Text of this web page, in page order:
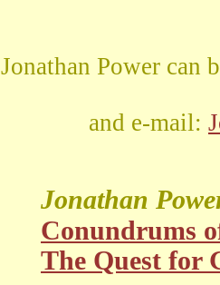
Jonathan Power can
and e-mail:
Jonathan
Conundrums
The Quest for